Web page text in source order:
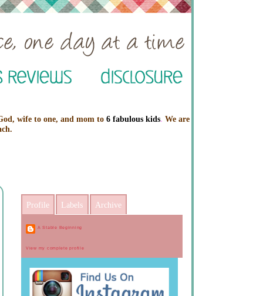
wife to one, and mom to 6 fabulous kids. We are
Profile Labels Archive
A Stable Beginning
View my complete profile